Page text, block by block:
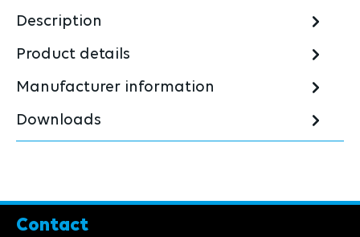
Description
Product details
Manufacturer information
Downloads
Contact